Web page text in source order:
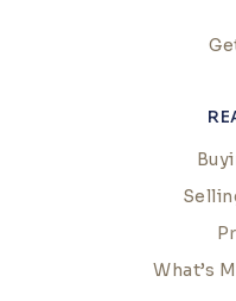
What’s